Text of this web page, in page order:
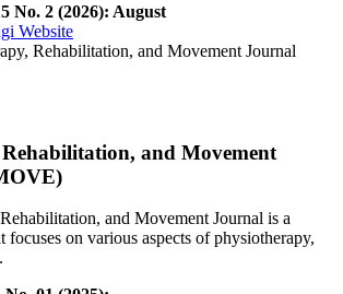
No. 2 (2026): August
Website
and Movement
and Movement Journal is a
on various aspects of physiotherapy,